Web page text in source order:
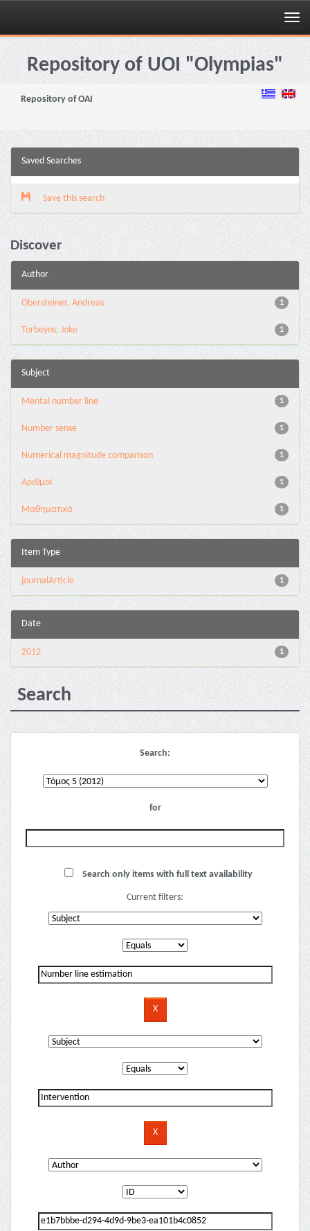
Skip
navigationRepository of UOI "Olympias"
Repository of OAI
Saved Searches
Save this search
Discover
Author
1
Obersteiner, Andreas
1
Torbeyns, Joke
Subject
1
Mental number line
1
Number sense
1
Numerical magnitude comparison
1
Αριθμοί
1
Μαθηματικά
Item Type
1
journalArticle
Date
1
2012
Search
Search:
for
Search only items with full text availability
Current filters: